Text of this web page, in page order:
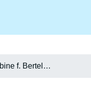
Agnete Jacobine f. Bertelsen Jørgensen